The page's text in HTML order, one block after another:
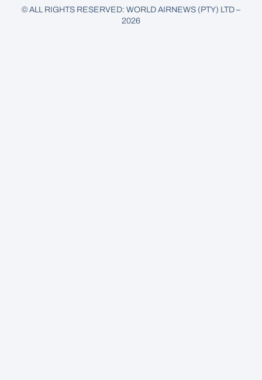
© ALL RIGHTS RESERVED: WORLD AIRNEWS (PTY) LTD –
2026